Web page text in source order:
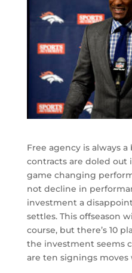
Free agency is always
contracts are doled out
game changing
not decline in
investment a
settles. This offseason
course, but there’s 10
the investment seems
are ten signings